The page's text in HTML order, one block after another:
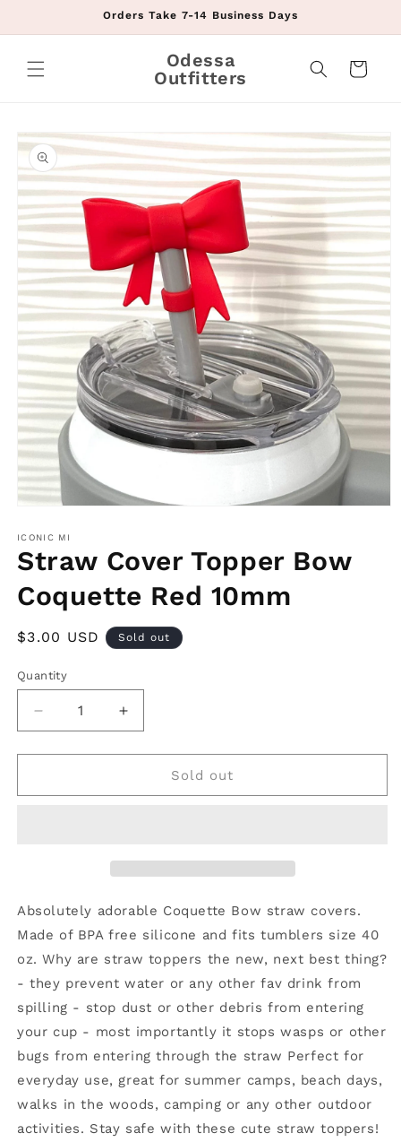
Orders Take 7-14 Business Days
Odessa
Outfitters
Cart
Skip to
product
information
1
in
modal
ICONIC MI
Straw Cover Topper Bow
Coquette Red 10mm
Regular
$3.00 USD Sold out
Quantity
Decrease
quantity
for
Cover
Increase
quantity
for
Cover
Sold out
Absolutely adorable Coquette Bow straw covers.
Made of BPA free silicone and fits tumblers size 40
oz. Why are straw toppers the new, next best thing?
- they prevent water or any other fav drink from
spilling - stop dust or other debris from entering
your cup - most importantly it stops wasps or other
bugs from entering through the straw Perfect for
everyday use, great for summer camps, beach days,
walks in the woods, camping or any other outdoor
activities. Stay safe with these cute straw toppers!